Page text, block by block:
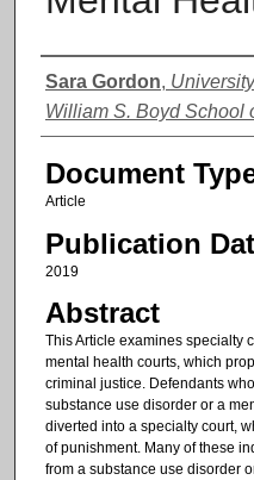
Authors
Sara Gordon,
William S. Boyd School
Document
Article
Publication
2019
Abstract
This Article examines specialty
mental health courts, which
criminal justice. Defendants
substance use disorder or a
diverted into a specialty court,
of punishment. Many of these
from a substance use disorder